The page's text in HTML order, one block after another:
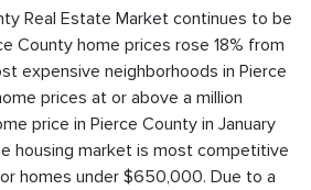
Real Estate Market continues to be
County home prices rose 18% from
expensive neighborhoods in Pierce
prices at or above a million
price in Pierce County in January
housing market is most competitive
homes under $650,000. Due to a